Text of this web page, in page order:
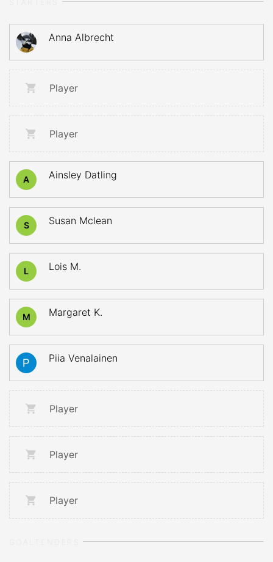
Anna Albrecht
Player
Player
A Ainsley Datling
S Susan Mclean
L Lois M.
M Margaret K.
Piia Venalainen
Player
Player
Player